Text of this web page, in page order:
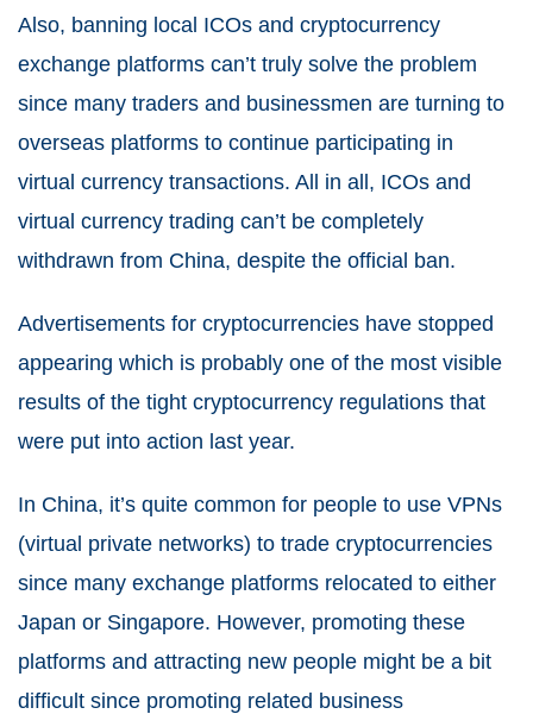
Also, banning local ICOs and cryptocurrency
exchange platforms can’t truly solve the problem
since many traders and businessmen are turning to
overseas platforms to continue participating in
virtual currency transactions. All in all, ICOs and
virtual currency trading can’t be completely
withdrawn from China, despite the official ban.
Advertisements for cryptocurrencies have stopped
appearing which is probably one of the most visible
results of the tight cryptocurrency regulations that
were put into action last year.
In China, it’s quite common for people to use VPNs
(virtual private networks) to trade cryptocurrencies
since many exchange platforms relocated to either
Japan or Singapore. However, promoting these
platforms and attracting new people might be a bit
difficult since promoting related business